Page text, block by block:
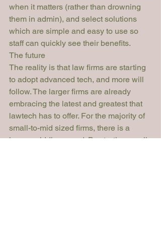
when it matters (rather than drowning
them in admin), and select solutions
which are simple and easy to use so
staff can quickly see their benefits.
The future
The reality is that law firms are starting
to adopt advanced tech, and more will
follow. The larger firms are already
embracing the latest and greatest that
lawtech has to offer. For the majority of
small-to-mid sized firms, there is a
happy middle ground. By starting small,